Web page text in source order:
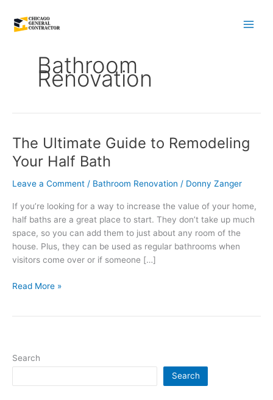
content
Bathroom
Renovation
The Ultimate Guide to Remodeling
Your Half Bath
Leave a Comment / Bathroom Renovation / Donny Zanger
If you’re looking for a way to increase the value of your home,
half baths are a great place to start. They don’t take up much
space, so you can add them to just about any room of the
house. Plus, they can be used as regular bathrooms when
visitors come over or if someone […]
The
Ultimate
Guide
to
Your
Half
Bath
Read More »
Search
Search